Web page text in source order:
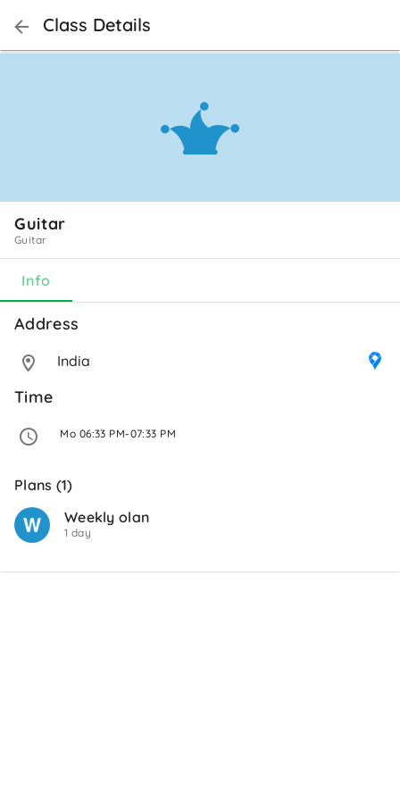
Class Details
Guitar
Guitar
Info
Address
India
Time
Mo 06:33 PM-07:33 PM
Plans (1)
Weekly olan
1 day